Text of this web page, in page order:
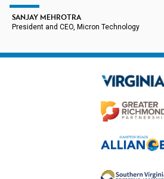
SANJAY MEHROTRA
President and CEO, Micron Technology